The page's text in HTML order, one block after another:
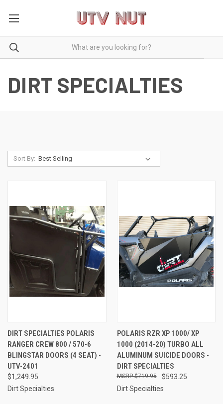
DIRT SPECIALTIES
Sort By:
DIRT SPECIALTIES POLARIS
RANGER CREW 800 / 570-6
BLINGSTAR DOORS (4 SEAT) -
UTV-2401
$1,249.95
Dirt Specialties
POLARIS RZR XP 1000/ XP
1000 (2014-20) TURBO ALL
ALUMINUM SUICIDE DOORS -
DIRT SPECIALTIES
$593.25
$719.95
Dirt Specialties